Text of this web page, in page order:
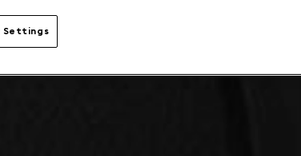
Settings